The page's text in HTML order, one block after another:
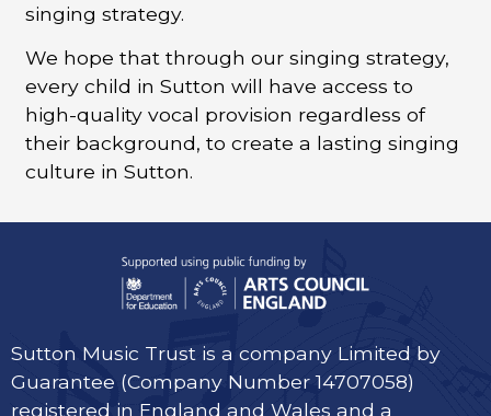
singing strategy.
We hope that through our singing strategy,
every child in Sutton will have access to
high-quality vocal provision regardless of
their background, to create a lasting singing
culture in Sutton.
Sutton Music Trust is a company Limited by
Guarantee (Company Number 14707058)
registered in England and Wales and a